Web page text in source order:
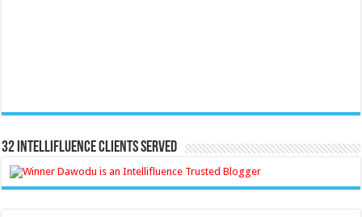
32 Intellifluence Clients Served